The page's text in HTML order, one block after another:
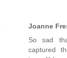
Joanne
So sad
captured